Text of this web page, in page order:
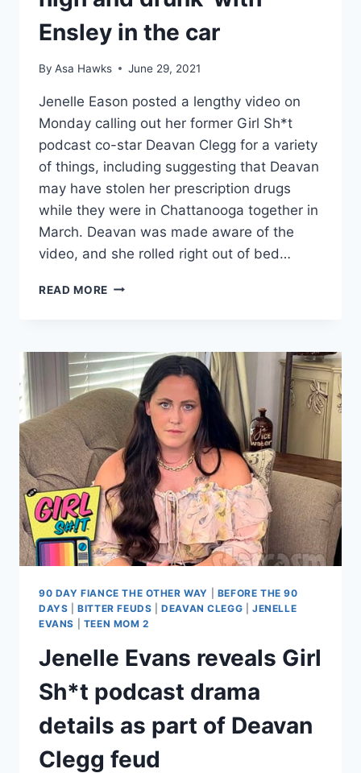
Ensley in the car
By Asa Hawks June 29, 2021
Jenelle Eason posted a lengthy video on
Monday calling out her former Girl Sh*t
podcast co-star Deavan Clegg for a variety
of things, including suggesting that Deavan
may have stolen her prescription drugs
while they were in Chattanooga together in
March. Deavan was made aware of the
video, and she rolled right out of bed…
READ MORE DEAVAN
&
JENELLE
EASON
‘DRIVING
HIGH
AND
DRUNK’
WITH
ENSLEY
IN
THE
CAR
90 DAY FIANCE THE OTHER WAY
BEFORE THE 90
DAYS |BITTER FEUDS |DEAVAN CLEGG |JENELLE
EVANS
TEEN MOM 2
Jenelle Evans reveals Girl
Sh*t podcast drama
details as part of Deavan
Clegg feud